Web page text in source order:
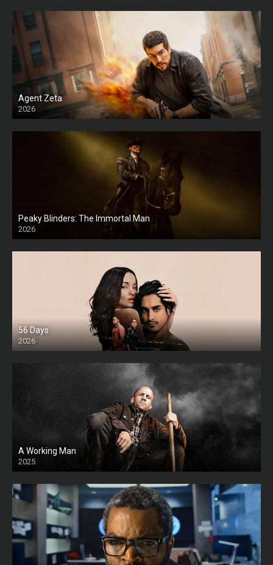
Agent Zeta
2026
HD
Peaky Blinders: The Immortal Man
2026
HD
56 Days
2026
A Working Man
2025
HD